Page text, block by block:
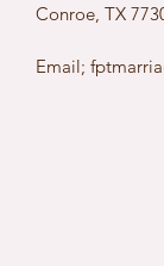
Conroe, TX
Email;